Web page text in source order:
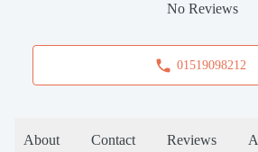
No Reviews
01519098212
About Contact Reviews